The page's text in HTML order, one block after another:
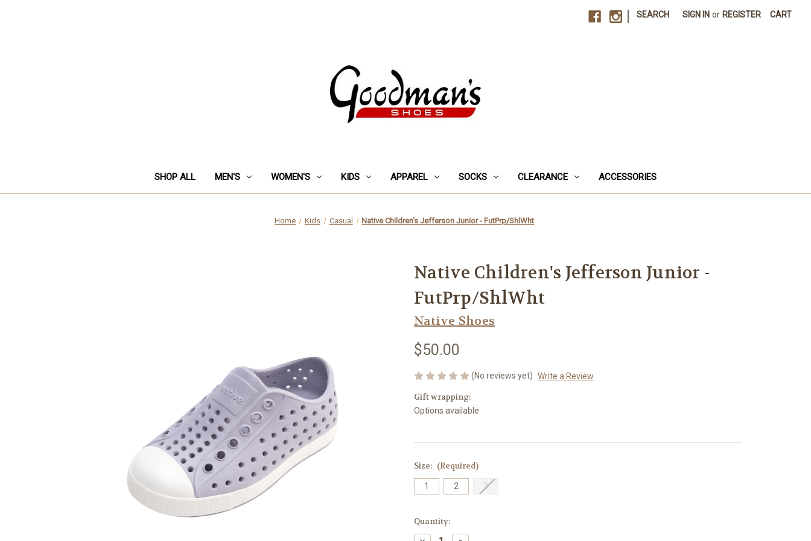
SEARCH SIGN IN or REGISTER CART
SHOP ALL MEN'S WOMEN'S KIDS APPAREL SOCKS CLEARANCE ACCESSORIES
Home Kids Casual Native Children's Jefferson Junior - FutPrp/ShlWht
Native Children's Jefferson Junior -
FutPrp/ShlWht
Native Shoes
$50.00
(No reviews yet) Write a Review
Gift wrapping:
Options available
Size: (Required)
1 2 3
Current
Stock:
Quantity: